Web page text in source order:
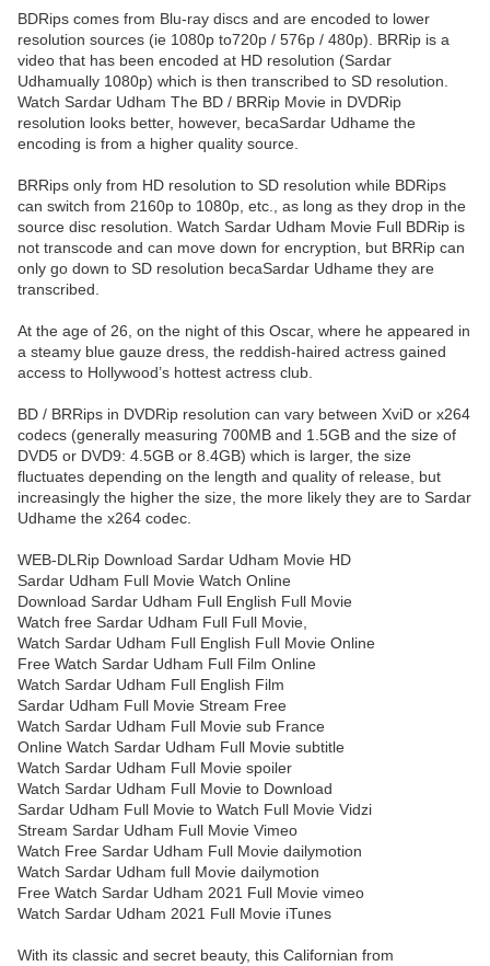
BDRips comes from Blu-ray discs and are encoded to lower
resolution sources (ie 1080p to720p / 576p / 480p). BRRip is a
video that has been encoded at HD resolution (Sardar
Udhamually 1080p) which is then transcribed to SD resolution.
Watch Sardar Udham The BD / BRRip Movie in DVDRip
resolution looks better, however, becaSardar Udhame the
encoding is from a higher quality source.
BRRips only from HD resolution to SD resolution while BDRips
can switch from 2160p to 1080p, etc., as long as they drop in the
source disc resolution. Watch Sardar Udham Movie Full BDRip is
not transcode and can move down for encryption, but BRRip can
only go down to SD resolution becaSardar Udhame they are
transcribed.
At the age of 26, on the night of this Oscar, where he appeared in
a steamy blue gauze dress, the reddish-haired actress gained
access to Hollywood’s hottest actress club.
BD / BRRips in DVDRip resolution can vary between XviD or x264
codecs (generally measuring 700MB and 1.5GB and the size of
DVD5 or DVD9: 4.5GB or 8.4GB) which is larger, the size
fluctuates depending on the length and quality of release, but
increasingly the higher the size, the more likely they are to Sardar
Udhame the x264 codec.
WEB-DLRip Download Sardar Udham Movie HD
Sardar Udham Full Movie Watch Online
Download Sardar Udham Full English Full Movie
Watch free Sardar Udham Full Full Movie,
Watch Sardar Udham Full English Full Movie Online
Free Watch Sardar Udham Full Film Online
Watch Sardar Udham Full English Film
Sardar Udham Full Movie Stream Free
Watch Sardar Udham Full Movie sub France
Online Watch Sardar Udham Full Movie subtitle
Watch Sardar Udham Full Movie spoiler
Watch Sardar Udham Full Movie to Download
Sardar Udham Full Movie to Watch Full Movie Vidzi
Stream Sardar Udham Full Movie Vimeo
Watch Free Sardar Udham Full Movie dailymotion
Watch Sardar Udham full Movie dailymotion
Free Watch Sardar Udham 2021 Full Movie vimeo
Watch Sardar Udham 2021 Full Movie iTunes
With its classic and secret beauty, this Californian from